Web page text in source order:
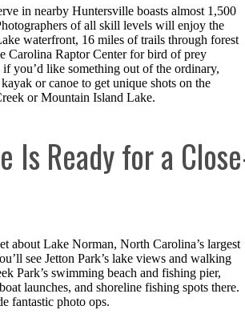
in nearby Huntersville boasts almost 1,500
of all skill levels will enjoy the
waterfront, 16 miles of trails through forest
Carolina Raptor Center for bird of prey
you’d like something out of the ordinary,
or canoe to get unique shots on the
or Mountain Island Lake.
Is Ready for a
about Lake Norman, North Carolina’s largest
see Jetton Park’s lake views and walking
Park’s swimming beach and fishing pier,
launches, and shoreline fishing spots there.
fantastic photo ops.